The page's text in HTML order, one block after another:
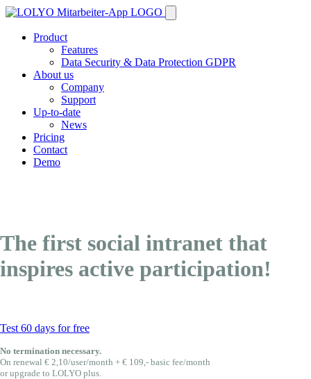
Product
Features
Data Security & Data Protection GDPR
About us
Company
Support
Up-to-date
News
Pricing
Contact
Demo
The first social intranet that
inspires active participation!
Test 60 days for free
No termination necessary.
On renewal € 2,10/user/month + € 109,- basic fee/month
or upgrade to LOLYO plus.